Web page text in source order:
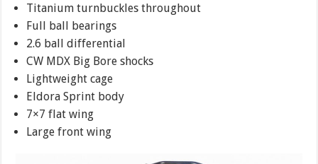
Titanium turnbuckles throughout
Full ball bearings
2.6 ball differential
CW MDX Big Bore shocks
Lightweight cage
Eldora Sprint body
7×7 flat wing
Large front wing